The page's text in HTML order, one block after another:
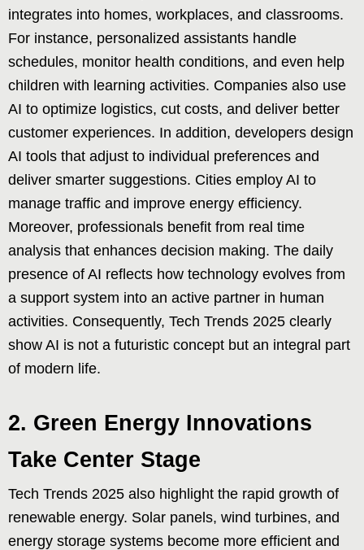
integrates into homes, workplaces, and classrooms.
For instance, personalized assistants handle
schedules, monitor health conditions, and even help
children with learning activities. Companies also use
AI to optimize logistics, cut costs, and deliver better
customer experiences. In addition, developers design
AI tools that adjust to individual preferences and
deliver smarter suggestions. Cities employ AI to
manage traffic and improve energy efficiency.
Moreover, professionals benefit from real time
analysis that enhances decision making. The daily
presence of AI reflects how technology evolves from
a support system into an active partner in human
activities. Consequently, Tech Trends 2025 clearly
show AI is not a futuristic concept but an integral part
of modern life.
2. Green Energy Innovations
Take Center Stage
Tech Trends 2025 also highlight the rapid growth of
renewable energy. Solar panels, wind turbines, and
energy storage systems become more efficient and